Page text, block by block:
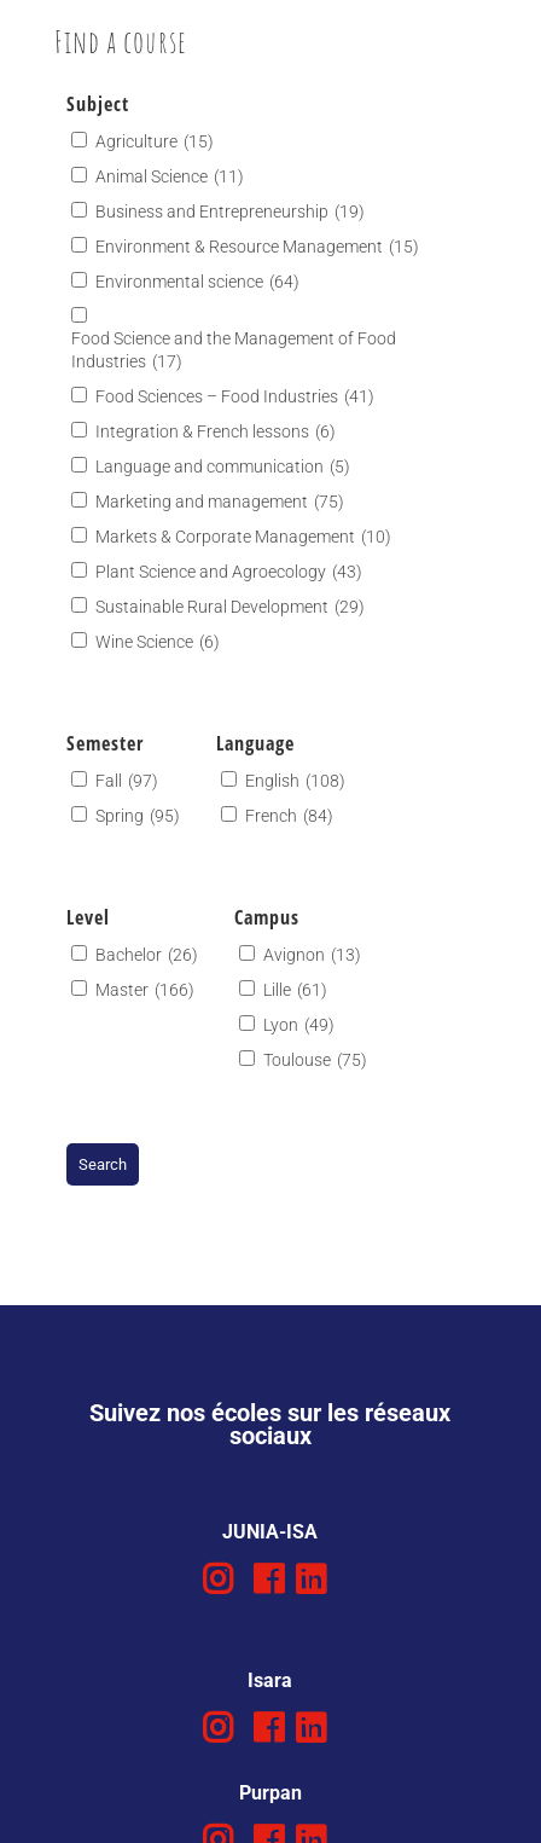
Find a course
Subject
Agriculture (15)
Animal Science (11)
Business and Entrepreneurship (19)
Environment & Resource Management (15)
Environmental science (64)
Food Science and the Management of Food
Industries (17)
Food Sciences – Food Industries (41)
Integration & French lessons (6)
Language and communication (5)
Marketing and management (75)
Markets & Corporate Management (10)
Plant Science and Agroecology (43)
Sustainable Rural Development (29)
Wine Science (6)
Semester
Fall
(97)
Spring (95)
Language
English (108)
French (84)
Level
Bachelor (26)
Master (166)
Campus
Avignon (13)
Lille (61)
Lyon (49)
Toulouse (75)
Suivez nos écoles sur les réseaux
sociaux
JUNIA-ISA
Isara
Purpan